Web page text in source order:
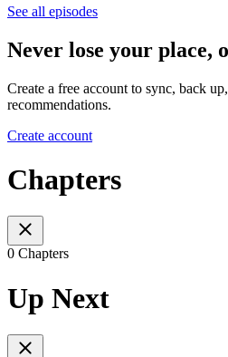
See all episodes
Never lose your place,
Create a free account to sync, back
recommendations.
Create account
Chapters
0 Chapters
Up Next